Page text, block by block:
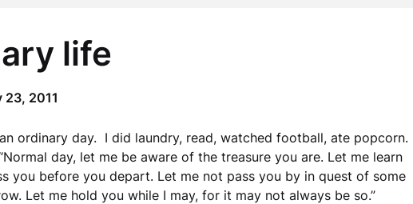
life
23, 2011
ordinary day. I did laundry, read, watched football, ate popcorn.
day, let me be aware of the treasure you are. Let me learn
you before you depart. Let me not pass you by in quest of some
Let me hold you while I may, for it may not always be so.”